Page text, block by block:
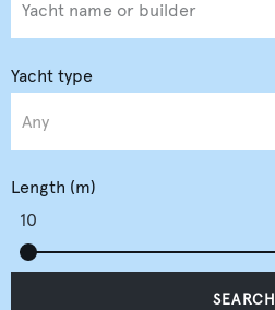
Yacht type
Length (m)
10
SEARCH